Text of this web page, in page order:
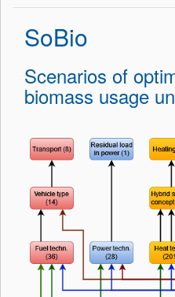
SoBio
Scenarios of
biomass usage